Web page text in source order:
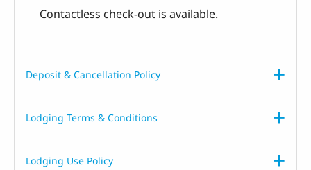
Contactless check-out is available.
Deposit & Cancellation Policy
Lodging Terms & Conditions
Lodging Use Policy